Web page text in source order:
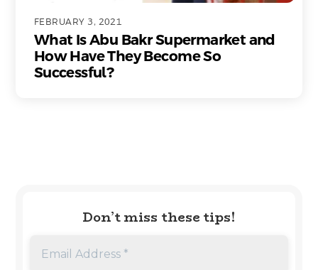
FEBRUARY 3, 2021
What Is Abu Bakr Supermarket and
How Have They Become So
Successful?
Don’t miss these tips!